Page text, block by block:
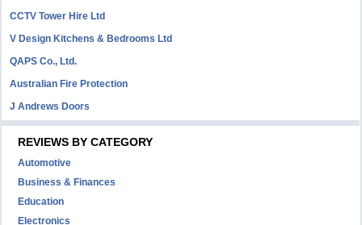
CCTV Tower Hire Ltd
V Design Kitchens & Bedrooms Ltd
QAPS Co., Ltd.
Australian Fire Protection
J Andrews Doors
REVIEWS BY CATEGORY
Automotive
Business & Finances
Education
Electronics